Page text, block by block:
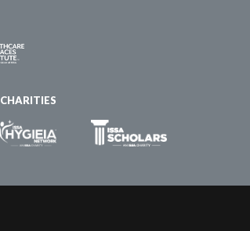
CHARITIES